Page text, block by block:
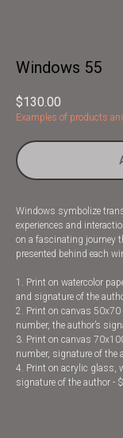
Windows 55
$130.00
Examples of products
Windows symbolize
experiences and
on a fascinating journey
presented behind each
1. Print on watercolor
and signature of the
2. Print on canvas
number, the author’s
3. Print on canvas
number, signature of the
4. Print on acrylic glass,
signature of the author -